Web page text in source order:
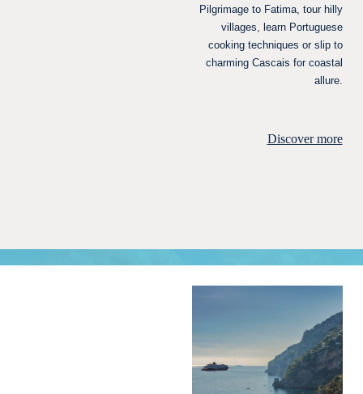
Pilgrimage to Fatima, tour hilly
villages, learn Portuguese
cooking techniques or slip to
charming Cascais for coastal
allure.
Discover more